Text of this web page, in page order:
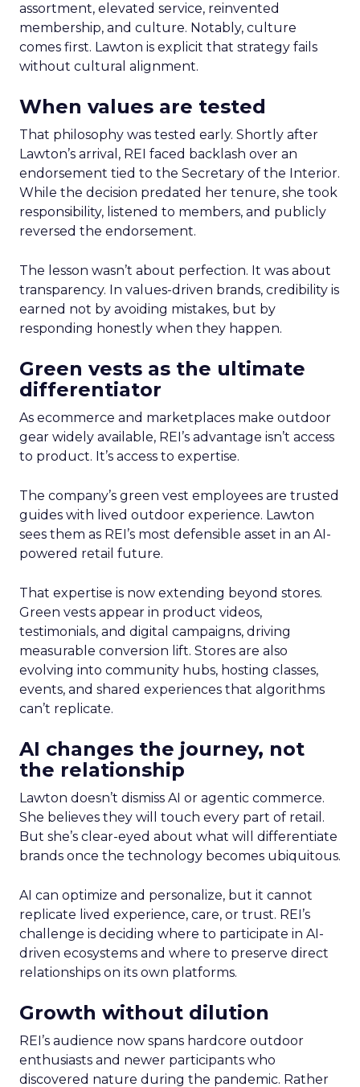
assortment, elevated service, reinvented
membership, and culture. Notably, culture
comes first. Lawton is explicit that strategy fails
without cultural alignment.
When values are tested
That philosophy was tested early. Shortly after
Lawton’s arrival, REI faced backlash over an
endorsement tied to the Secretary of the Interior.
While the decision predated her tenure, she took
responsibility, listened to members, and publicly
reversed the endorsement.
The lesson wasn’t about perfection. It was about
transparency. In values-driven brands, credibility is
earned not by avoiding mistakes, but by
responding honestly when they happen.
Green vests as the ultimate
differentiator
As ecommerce and marketplaces make outdoor
gear widely available, REI’s advantage isn’t access
to product. It’s access to expertise.
The company’s green vest employees are trusted
guides with lived outdoor experience. Lawton
sees them as REI’s most defensible asset in an AI-
powered retail future.
That expertise is now extending beyond stores.
Green vests appear in product videos,
testimonials, and digital campaigns, driving
measurable conversion lift. Stores are also
evolving into community hubs, hosting classes,
events, and shared experiences that algorithms
can’t replicate.
AI changes the journey, not
the relationship
Lawton doesn’t dismiss AI or agentic commerce.
She believes they will touch every part of retail.
But she’s clear-eyed about what will differentiate
brands once the technology becomes ubiquitous.
AI can optimize and personalize, but it cannot
replicate lived experience, care, or trust. REI’s
challenge is deciding where to participate in AI-
driven ecosystems and where to preserve direct
relationships on its own platforms.
Growth without dilution
REI’s audience now spans hardcore outdoor
enthusiasts and newer participants who
discovered nature during the pandemic. Rather